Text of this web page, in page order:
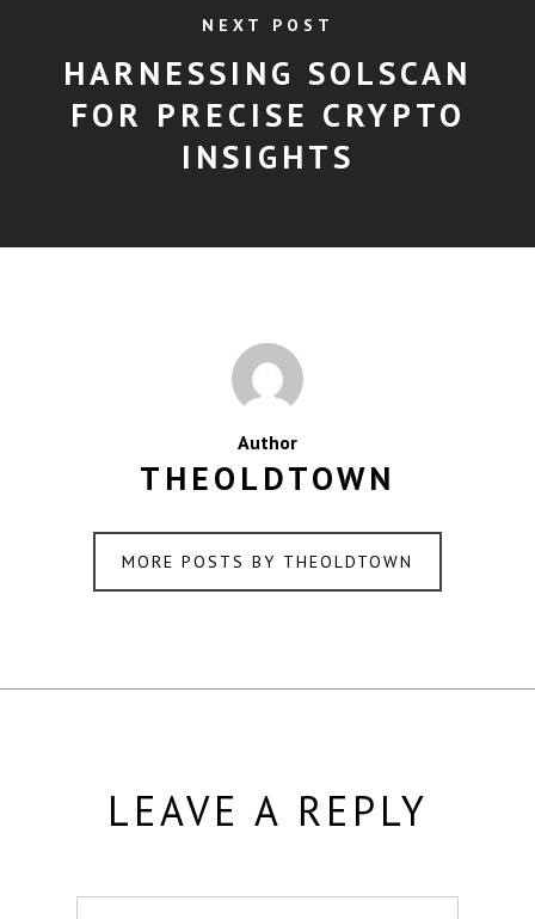
NEXT POST
HARNESSING SOLSCAN
FOR PRECISE CRYPTO
INSIGHTS
Author
THEOLDTOWN
MORE POSTS BY THEOLDTOWN
LEAVE A REPLY